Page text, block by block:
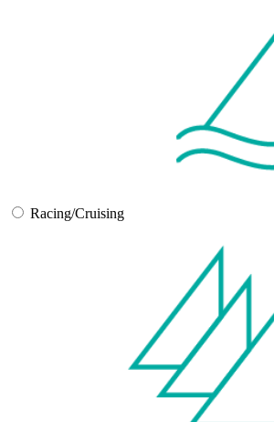
Racing/Cruising